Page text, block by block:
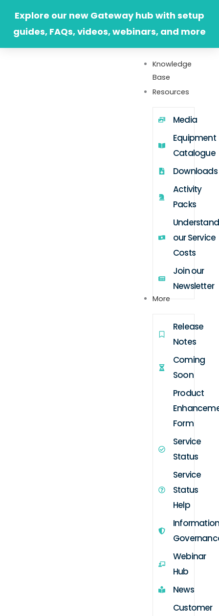
content
Explore our new Gateway hub with setup
guides, FAQs, videos, webinars, and more
Knowledge
Base
Resources
Media
Equipment
Catalogue
Downloads
Activity
Packs
our Service
Costs
Join our
Newsletter
More
Release
Notes
Coming
Soon
Product
Form
Service
Status
Service
Status
Help
Webinar
Hub
News
Customer